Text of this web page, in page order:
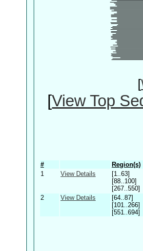
[
[View Top
# Region(s)
1
View Details
[1..63]
[88..100]
[267..550]
2 View Details
[64..87]
[101..266]
[551..694]